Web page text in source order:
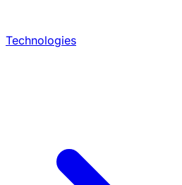
Technologies